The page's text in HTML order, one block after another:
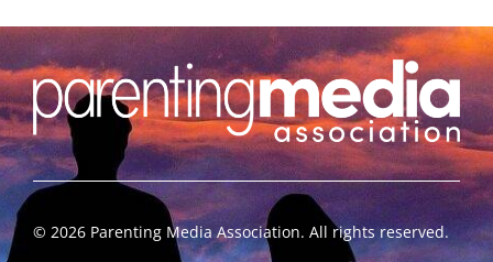
© 2026 Parenting Media Association. All rights reserved.